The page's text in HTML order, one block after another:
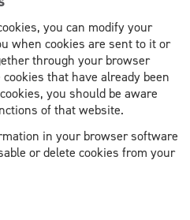
you can modify your
when cookies are sent to it or
through your browser
that have already been
you should be aware
of that website.
in your browser software
or delete cookies from your